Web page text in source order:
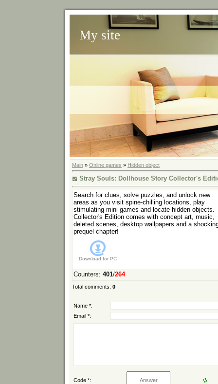
My site
Main » Online games » Hidden object
Stray Souls: Dollhouse Story Collector's
Search for clues, solve puzzles, and unlock new
areas as you visit spine-chilling locations, play
stimulating mini-games and locate hidden objects.
Collector's Edition comes with concept art, music,
deleted scenes, desktop wallpapers and a
prequel chapter!
Download for PC
Counters: 401/264
Total comments: 0
Name *:
Email *:
Code *: